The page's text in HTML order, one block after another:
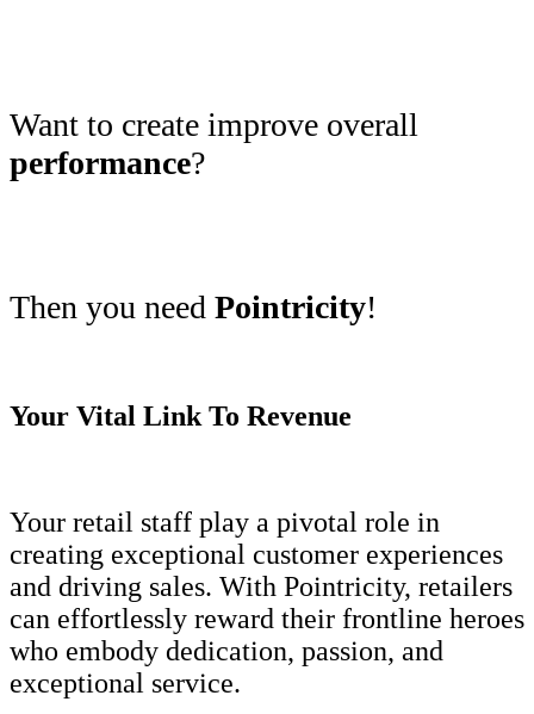
Want to create improve overall
performance?
Then you need Pointricity!
Your Vital Link To Revenue
Your retail staff play a pivotal role in
creating exceptional customer experiences
and driving sales. With Pointricity, retailers
can effortlessly reward their frontline heroes
who embody dedication, passion, and
exceptional service.